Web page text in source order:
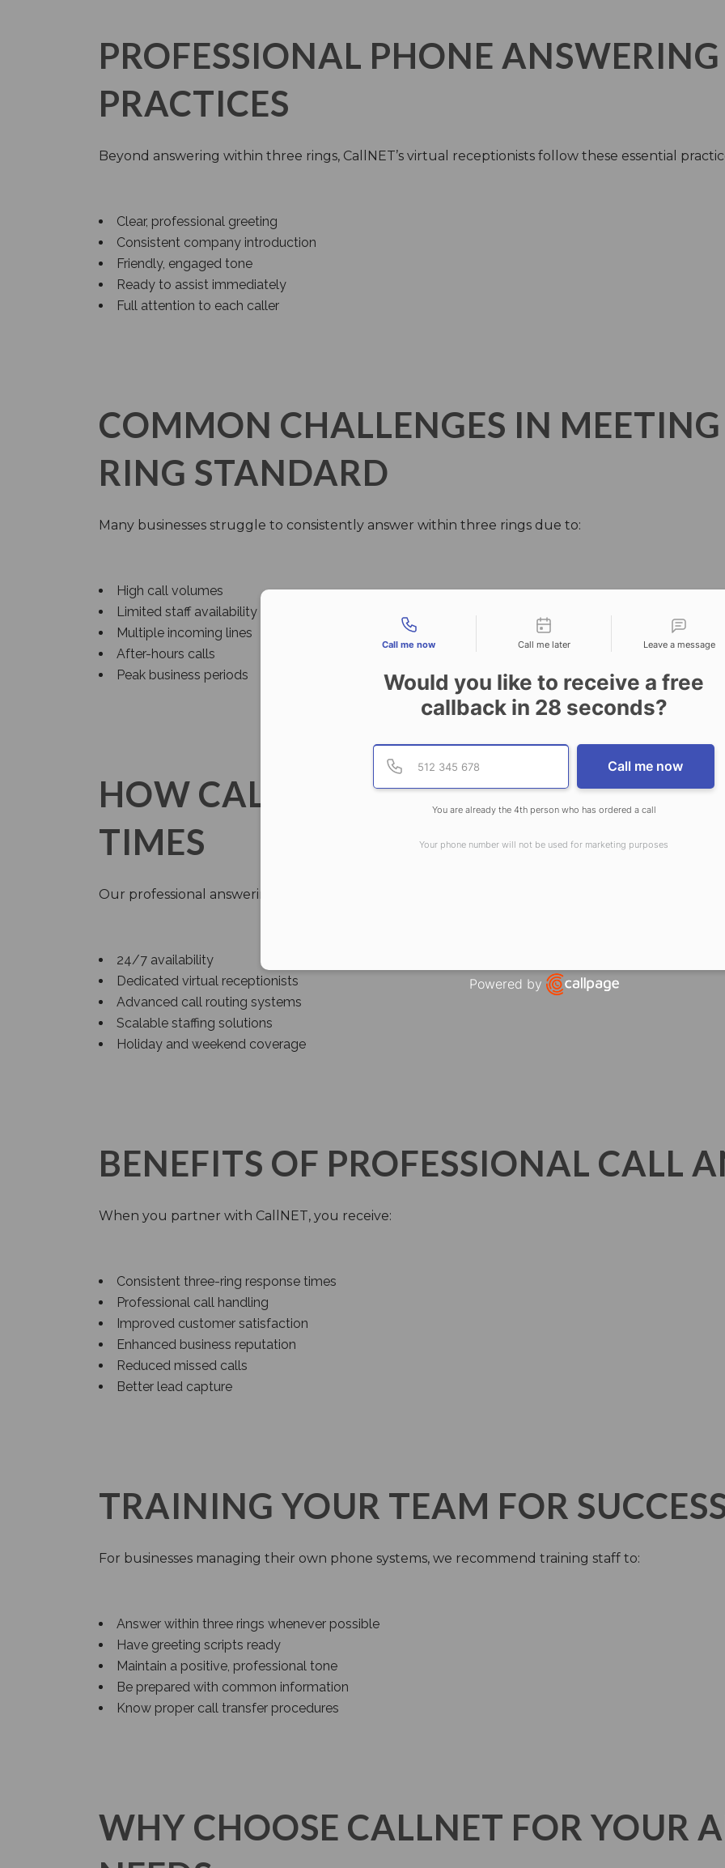
PROFESSIONAL PHONE ANSWERING
PRACTICES
Beyond answering within three rings, CallNET’s virtual receptionists follow these essential
Clear, professional greeting
Consistent company introduction
Friendly, engaged tone
Ready to assist immediately
Full attention to each caller
COMMON CHALLENGES IN
RING STANDARD
Many businesses struggle to consistently answer within three rings due to:
High call volumes
Limited staff availability
Multiple incoming lines
After-hours calls
Peak business periods
HOW CALLNET ENSURES
TIMES
Our professional answering service addresses these challenges through:
24/7 availability
Dedicated virtual receptionists
Advanced call routing systems
Scalable staffing solutions
Holiday and weekend coverage
BENEFITS OF PROFESSIONAL CALL
When you partner with CallNET, you receive:
Consistent three-ring response times
Professional call handling
Improved customer satisfaction
Enhanced business reputation
Reduced missed calls
Better lead capture
TRAINING YOUR TEAM FOR
For businesses managing their own phone systems, we recommend training staff to:
Answer within three rings whenever possible
Have greeting scripts ready
Maintain a positive, professional tone
Be prepared with common information
Know proper call transfer procedures
WHY CHOOSE CALLNET FOR YOUR
Contact types
Call me now Call me later Leave a message
Would you like to receive a free
callback in 28 seconds?
Phone number
Provide valid phone
Call me now
You are already the 4th person who has ordered a call
Your phone number will not be used for marketing purposes
Powered by